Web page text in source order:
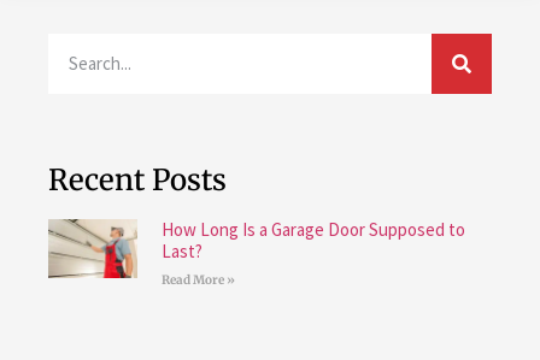
Recent Posts
How Long Is a Garage Door Supposed to
Last?
Read More »